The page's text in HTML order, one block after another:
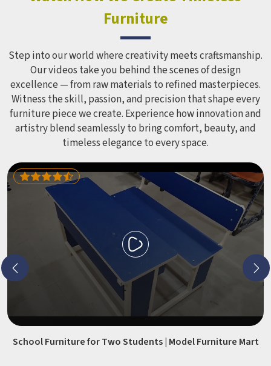
Equipment like slides, swings and climbing units is sized
correctly for different age groups in , with edges
smoothed out and surfaces finished in a way that does not
leave anyone with scrapes or splinters.
Furniture
Step into our world where creativity meets craftsmanship.
Our videos take you behind the scenes of design
excellence — from raw materials to refined masterpieces.
Witness the skill, passion, and precision that shape every
furniture piece we create. Experience how innovation and
artistry blend seamlessly to bring comfort, beauty, and
timeless elegance to every space.
School Furniture for Two Students | Model Furniture Mart